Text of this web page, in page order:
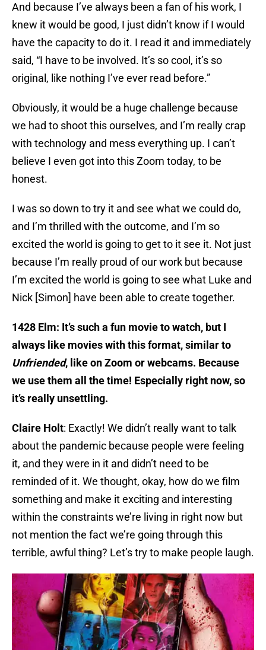
And because I’ve always been a fan of his work, I
knew it would be good, I just didn’t know if I would
have the capacity to do it. I read it and immediately
said, “I have to be involved. It’s so cool, it’s so
original, like nothing I’ve ever read before.”
Obviously, it would be a huge challenge because
we had to shoot this ourselves, and I’m really crap
with technology and mess everything up. I can’t
believe I even got into this Zoom today, to be
honest.
I was so down to try it and see what we could do,
and I’m thrilled with the outcome, and I’m so
excited the world is going to get to it see it. Not just
because I’m really proud of our work but because
I’m excited the world is going to see what Luke and
Nick [Simon] have been able to create together.
1428 Elm: It’s such a fun movie to watch, but I
always like movies with this format, similar to
Unfriended, like on Zoom or webcams. Because
we use them all the time! Especially right now, so
it’s really unsettling.
Claire Holt: Exactly! We didn’t really want to talk
about the pandemic because people were feeling
it, and they were in it and didn’t need to be
reminded of it. We thought, okay, how do we film
something and make it exciting and interesting
within the constraints we’re living in right now but
not mention the fact we’re going through this
terrible, awful thing? Let’s try to make people laugh.